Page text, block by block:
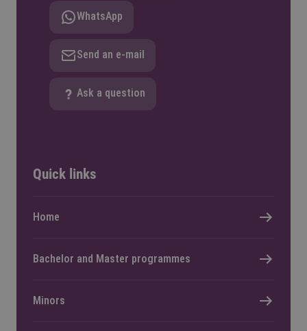
WhatsApp
Send an e-mail
Ask a question
Quick links
Home
Bachelor and Master programmes
Minors